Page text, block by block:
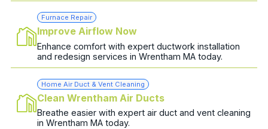
Furnace Repair
Improve Airflow Now
Enhance comfort with expert ductwork installation
and redesign services in Wrentham MA today.
Home Air Duct & Vent Cleaning
Clean Wrentham Air Ducts
Breathe easier with expert air duct and vent cleaning
in Wrentham MA today.